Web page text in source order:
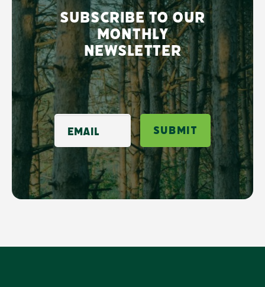
Subscribe to our
monthly
newsletter
Email
Submit